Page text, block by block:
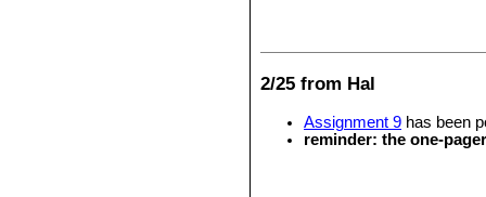
2/25 from Hal
Assignment 9 has been
reminder: the one-